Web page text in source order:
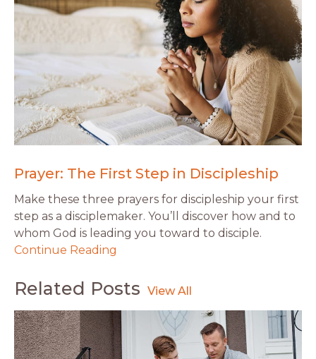
Prayer: The First Step in Discipleship
Make these three prayers for discipleship your first
step as a disciplemaker. You’ll discover how and to
whom God is leading you toward to disciple.
Continue Reading
Related Posts